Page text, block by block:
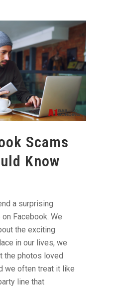
Scams
Know
a surprising
Facebook. We
the exciting
in our lives, we
the photos loved
we often treat it like
line that